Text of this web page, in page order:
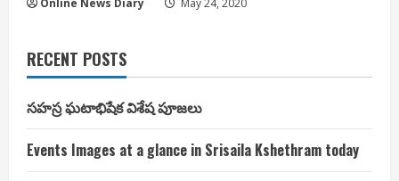
Online News Diary May 24, 2020
RECENT POSTS
సహస్ర ఘటాభిషేక విశేష పూజలు
Events Images at a glance in Srisaila Kshethram today